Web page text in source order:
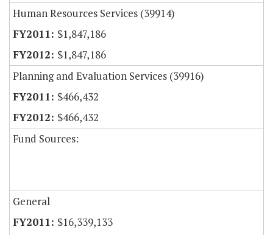
Human Resources Services (39914)
$1,847,186
$1,847,186
Planning and Evaluation Services (39916)
$466,432
$466,432
Fund Sources:
General
$16,339,133